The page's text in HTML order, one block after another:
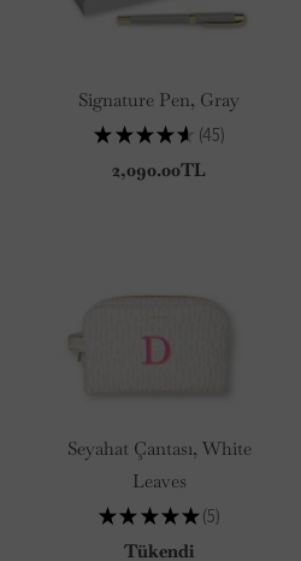
Signature Pen, Gray
★ ★ ★ ★ ★ 45
45
2,090.00TL
Seyahat Çantası, White
Leaves
★ ★ ★ ★ ★ 5
5
Tükendi